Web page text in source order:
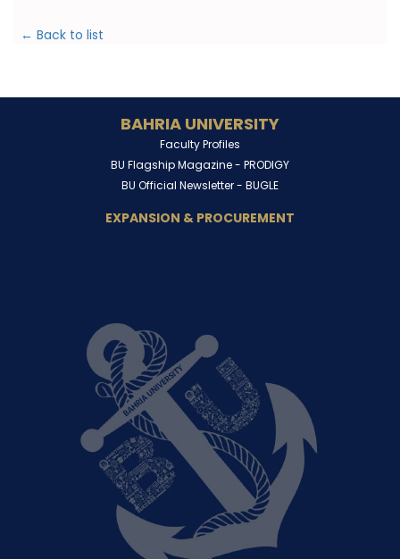
← Back to list
BAHRIA UNIVERSITY
Faculty Profiles
BU Flagship Magazine - PRODIGY
BU Official Newsletter - BUGLE
EXPANSION & PROCUREMENT